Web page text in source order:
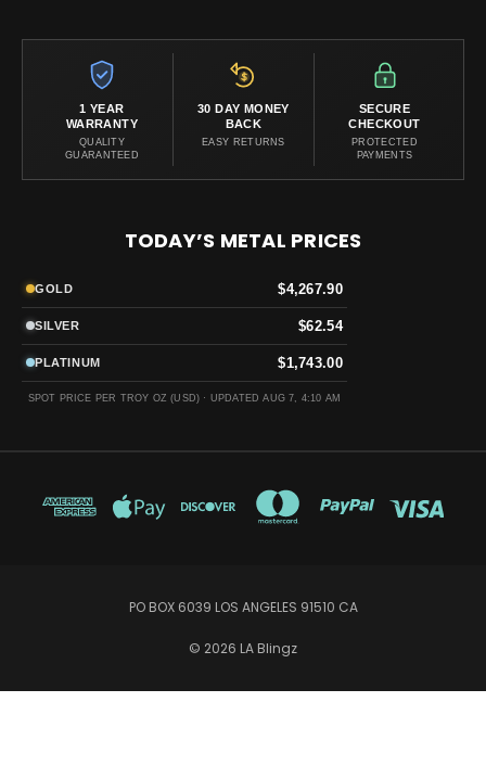
1 YEAR
WARRANTY
QUALITY
GUARANTEED
30 DAY MONEY
BACK
EASY RETURNS
SECURE
CHECKOUT
PROTECTED
PAYMENTS
TODAY’S METAL PRICES
GOLD $4,267.90
SILVER $62.54
PLATINUM $1,743.00
SPOT PRICE PER TROY OZ (USD) · UPDATED AUG 7, 4:10 AM
PO BOX 6039 LOS ANGELES 91510 CA
© 2026 LA Blingz